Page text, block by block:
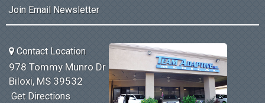
Join Email Newsletter
Contact Location
978 Tommy Munro Dr
Biloxi, MS 39532
Get Directions